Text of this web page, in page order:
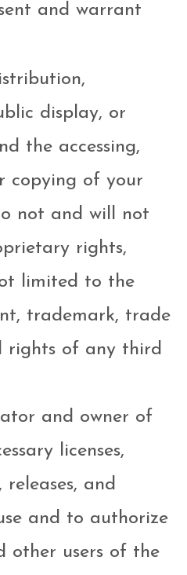
and warrant
display, or
the accessing,
copying of your
not and will not
rights,
limited to the
trademark, trade
rights of any third
and owner of
licenses,
releases, and
and to authorize
other users of the